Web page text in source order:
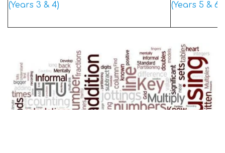
(Years 3 & 4)
(Years 5 & 6)